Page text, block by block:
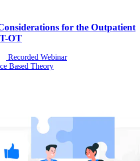
for the Outpatient
OT
Recorded Webinar
Based Theory